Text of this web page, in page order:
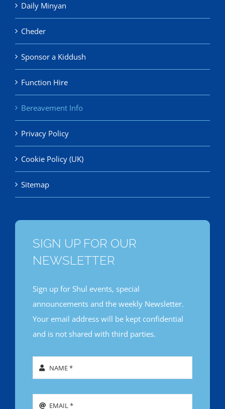
Daily Minyan
Cheder
Sponsor a Kiddush
Function Hire
Bereavement Info
Privacy Policy
Cookie Policy (UK)
Sitemap
SIGN UP FOR OUR
NEWSLETTER
Sign up for Shul events, special
announcements and the weekly Newsletter.
Your email address will be kept confidential
and is not shared with third parties.